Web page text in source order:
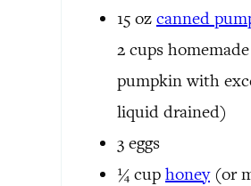
15 oz canned
2 cups
pumpkin with
liquid drained)
3 eggs
¼ cup honey (or